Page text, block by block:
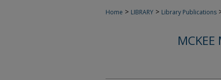
Home > LIBRARY > Library Publications